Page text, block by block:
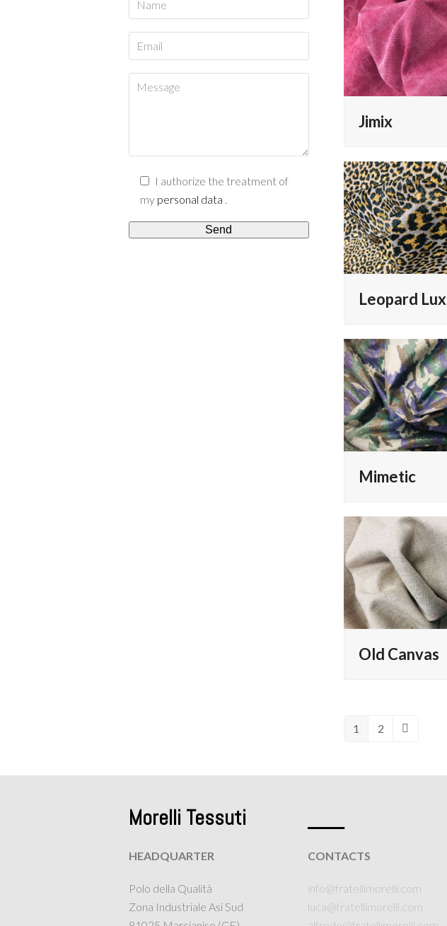
Jimix
Leopard Lux
Mimetic
Old Canvas
Page
1 Page
2 Next
I authorize the treatment of
my personal data .
Morelli Tessuti
HEADQUARTER
Polo della Qualità
Zona Industriale Asi Sud
CONTACTS
info@fratellimorelli.com
luca@fratellimorelli.com